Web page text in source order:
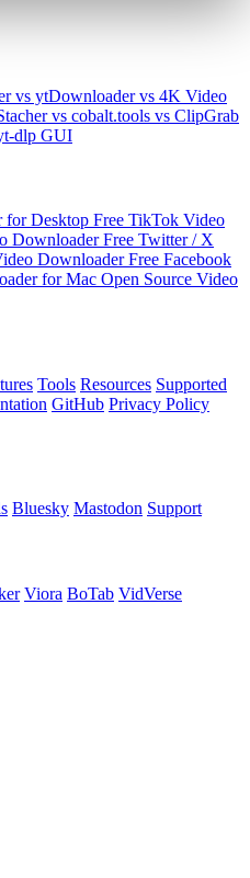
vs ytDownloadervs 4K Video
vs cobalt.tools vs ClipGrab
dlp GUI
for Desktop Free TikTok Video
DownloaderFree Twitter / X
DownloaderFree Facebook
for Mac Open Source Video
Tools Resources Supported
GitHub Privacy Policy
Bluesky Mastodon Support
Viora BoTab VidVerse